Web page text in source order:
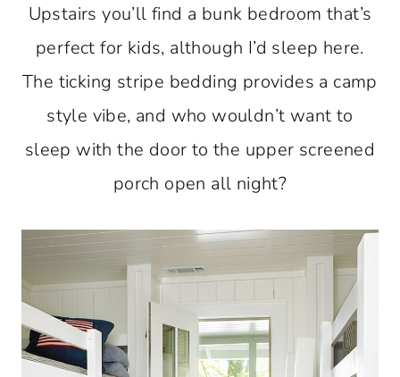
Upstairs you’ll find a bunk bedroom that’s
perfect for kids, although I’d sleep here.
The ticking stripe bedding provides a camp
style vibe, and who wouldn’t want to
sleep with the door to the upper screened
porch open all night?